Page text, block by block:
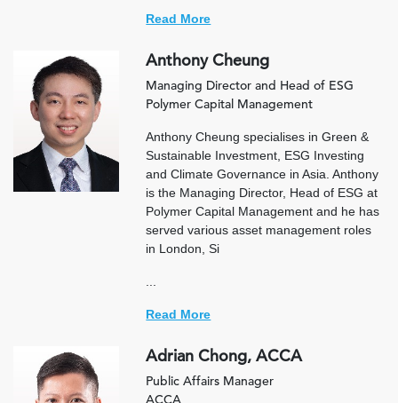
Read More
Anthony Cheung
Managing Director and Head of ESG
Polymer Capital Management
Anthony Cheung specialises in Green &
Sustainable Investment, ESG Investing
and Climate Governance in Asia. Anthony
is the Managing Director, Head of ESG at
Polymer Capital Management and he has
served various asset management roles
in London, Si
Read More
Adrian Chong, ACCA
Public Affairs Manager
ACCA